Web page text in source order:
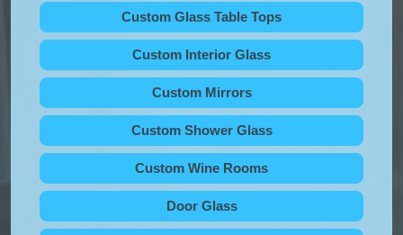
Custom Glass Table Tops
Custom Interior Glass
Custom Mirrors
Custom Shower Glass
Custom Wine Rooms
Door Glass